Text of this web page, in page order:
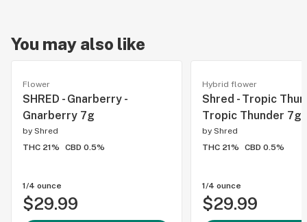
You may also like
Flower
SHRED - Gnarberry -
Gnarberry 7g
by Shred
THC 21%
CBD 0.5%
1/4 ounce
$29.99
Hybrid flower
Shred - Tropic
Tropic Thunder 7g
by Shred
THC 21%
CBD 0.5%
1/4 ounce
$29.99